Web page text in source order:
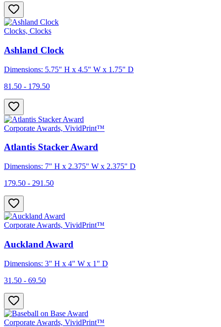
Clocks, Clocks
Ashland Clock
Dimensions: 5.75" H x 4.5" W x 1.75" D
81.50 - 179.50
Corporate Awards, VividPrint™
Atlantis Stacker Award
Dimensions: 7" H x 2.375" W x 2.375" D
179.50 - 291.50
Corporate Awards, VividPrint™
Auckland Award
Dimensions: 3" H x 4" W x 1" D
31.50 - 69.50
Corporate Awards, VividPrint™